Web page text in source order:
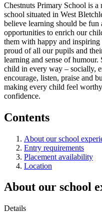
Chestnuts Primary School is
school situated in West
believe learning should be
opportunities to enrich our
them with happy and
proud of all our pupils and
learning and sense of
child in every way – socially,
encourage, listen, praise and
making every child feel
confidence.
Contents
About our school
Entry requirements
Placement availability
Location
About our school
Details